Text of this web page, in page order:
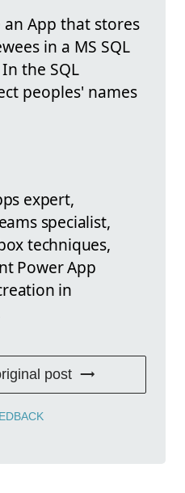
an App that stores
in a MS SQL
the SQL
peoples' names
expert,
specialist,
techniques,
Power App
in
post